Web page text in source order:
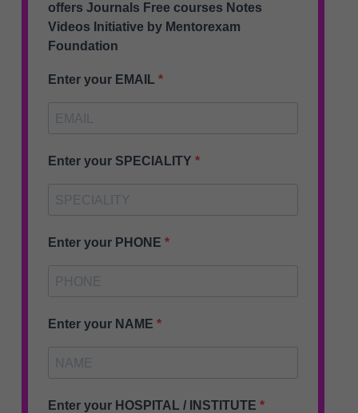
offers Journals Free courses Notes
Videos Initiative by Mentorexam
Foundation
Enter your EMAIL
Enter your SPECIALITY
Enter your PHONE
Enter your NAME
Enter your HOSPITAL / INSTITUTE